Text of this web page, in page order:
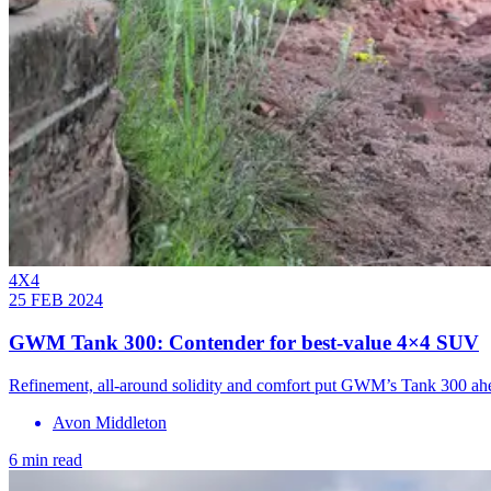
4X4
25 FEB 2024
GWM Tank 300: Contender for best-value 4×4 SUV
Refinement, all-around solidity and comfort put GWM’s Tank 300
Avon Middleton
6 min read